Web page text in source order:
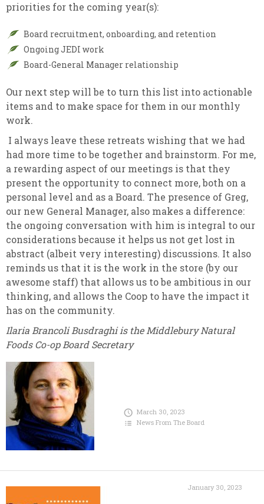
priorities for the coming year(s):
Board recruitment, onboarding, and retention
Ongoing JEDI work
Board-General Manager relationship
Our next step will be to turn this list into actionable
items and to make space for them in our monthly
work.
I always leave these retreats wishing that we had
had more time to be together and brainstorm. For me,
a rewarding aspect of our meetings is that they
present the opportunity to connect more, both on a
personal level and as a Board. The presence of Greg,
our new General Manager, also makes a difference:
the ongoing conversation with him is integral to our
considerations because it helps us not get lost in
abstract (albeit very interesting) discussions. It also
reminds us that it is the work in the store (by our
awesome staff) that allows us to be ambitious in our
thinking, and allows the Coop to have the impact it
has on the community.
Ilaria Brancoli Busdraghi is the Middlebury Natural
Foods Co-op Board Secretary
March 30, 2023
News From The Board
January 30, 2023